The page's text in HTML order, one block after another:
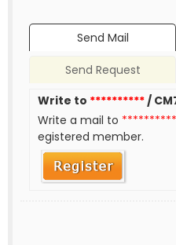
Send Mail
Send Request
Write to **********/
Write a mail to
egistered member.